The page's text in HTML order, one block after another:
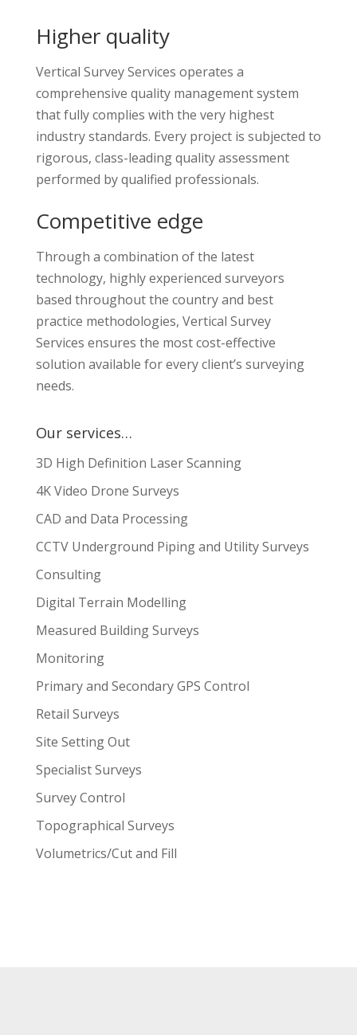
Higher quality
Vertical Survey Services operates a
comprehensive quality management system
that fully complies with the very highest
industry standards. Every project is subjected to
rigorous, class-leading quality assessment
performed by qualified professionals.
Competitive edge
Through a combination of the latest
technology, highly experienced surveyors
based throughout the country and best
practice methodologies, Vertical Survey
Services ensures the most cost-effective
solution available for every client’s surveying
needs.
Our services…
3D High Definition Laser Scanning
4K Video Drone Surveys
CAD and Data Processing
CCTV Underground Piping and Utility Surveys
Consulting
Digital Terrain Modelling
Measured Building Surveys
Monitoring
Primary and Secondary GPS Control
Retail Surveys
Site Setting Out
Specialist Surveys
Survey Control
Topographical Surveys
Volumetrics/Cut and Fill